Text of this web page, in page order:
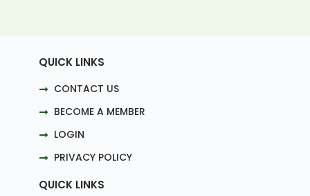
QUICK LINKS
CONTACT US
BECOME A MEMBER
LOGIN
PRIVACY POLICY
QUICK LINKS